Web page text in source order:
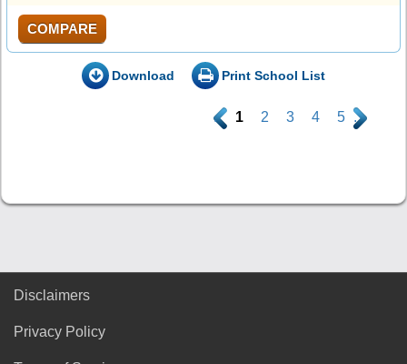
COMPARE
Download Print School List
. 1 2 3 4 5 .
Disclaimers
Privacy Policy